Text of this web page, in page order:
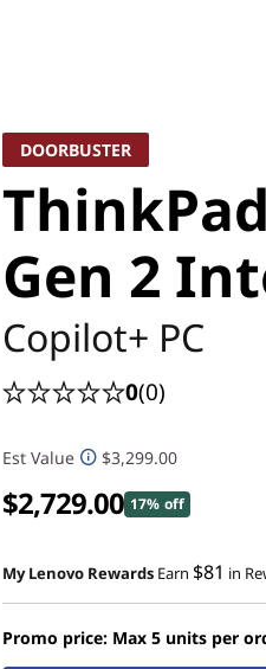
DOORBUSTER
Gen 2
Copilot+ PC
0(0)
Est Value $3,299.00
$2,729.00 17% off
My Lenovo Rewards Earn $81 in
Promo price: Max 5 units per